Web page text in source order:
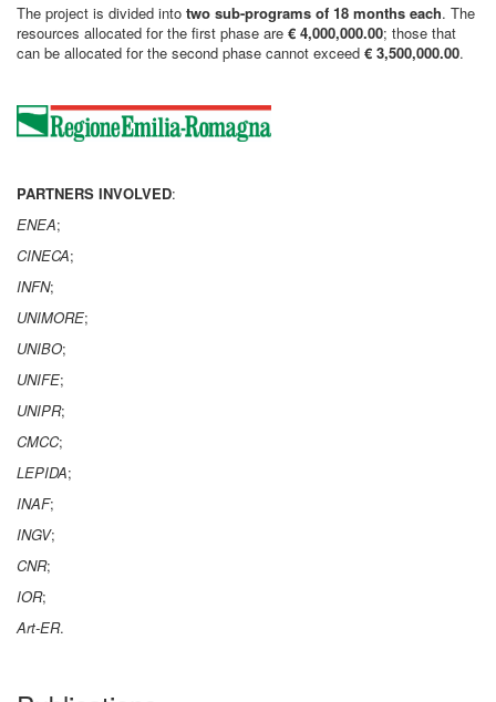
The project is divided into two sub-programs of 18 months each. The
resources allocated for the first phase are € 4,000,000.00; those that
can be allocated for the second phase cannot exceed € 3,500,000.00.
PARTNERS INVOLVED:
ENEA;
CINECA;
INFN;
UNIMORE;
UNIBO;
UNIFE;
UNIPR;
CMCC;
LEPIDA;
INAF;
INGV;
CNR;
IOR;
Art-ER.